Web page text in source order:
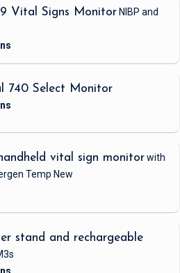
Vital Signs Monitor NIBP and
740 Select Monitor
vital sign monitorwith
Temp New
stand and rechargeable